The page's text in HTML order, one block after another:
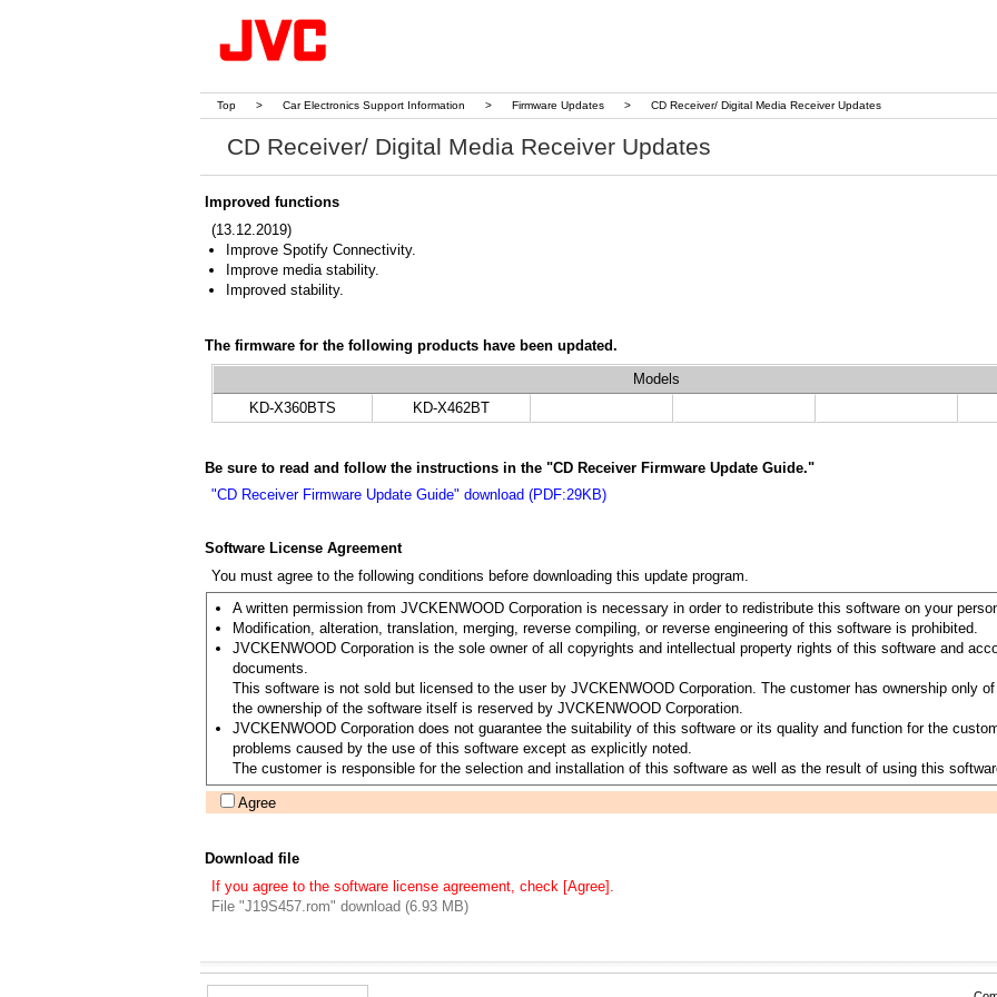
Top > Car Electronics Support Information > Firmware Updates > CD Receiver/ Digital Media Receiver Updates
CD Receiver/ Digital Media Receiver Updates
Improved functions
(13.12.2019)
Improve Spotify Connectivity.
Improve media stability.
Improved stability.
The firmware for the following products have been updated.
Models
KD-X360BTS
KD-X462BT
Be sure to read and follow the instructions in the "CD Receiver Firmware Update Guide."
"CD Receiver Firmware Update Guide" download (PDF:29KB)
Software License Agreement
You must agree to the following conditions before downloading this update program.
A written permission from JVCKENWOOD Corporation is necessary in order to redistribute this software on your
Modification, alteration, translation, merging, reverse compiling, or reverse engineering of this software is prohibited.
JVCKENWOOD Corporation is the sole owner of all copyrights and intellectual property rights of this software and
documents.
This software is not sold but licensed to the user by JVCKENWOOD Corporation. The customer has ownership only
the ownership of the software itself is reserved by JVCKENWOOD Corporation.
JVCKENWOOD Corporation does not guarantee the suitability of this software or its quality and function for the
problems caused by the use of this software except as explicitly noted.
The customer is responsible for the selection and installation of this software as well as the result of using this
Agree
Download file
If you agree to the software license agreement, check [Agree].
File "J19S457.rom" download (6.93 MB)